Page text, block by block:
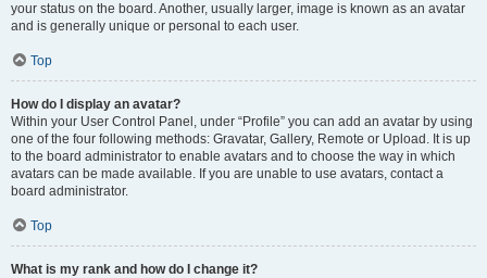
your status on the board. Another, usually larger, image is known as an avatar
and is generally unique or personal to each user.
Top
How do I display an avatar?
Within your User Control Panel, under “Profile” you can add an avatar by using
one of the four following methods: Gravatar, Gallery, Remote or Upload. It is up
to the board administrator to enable avatars and to choose the way in which
avatars can be made available. If you are unable to use avatars, contact a
board administrator.
Top
What is my rank and how do I change it?